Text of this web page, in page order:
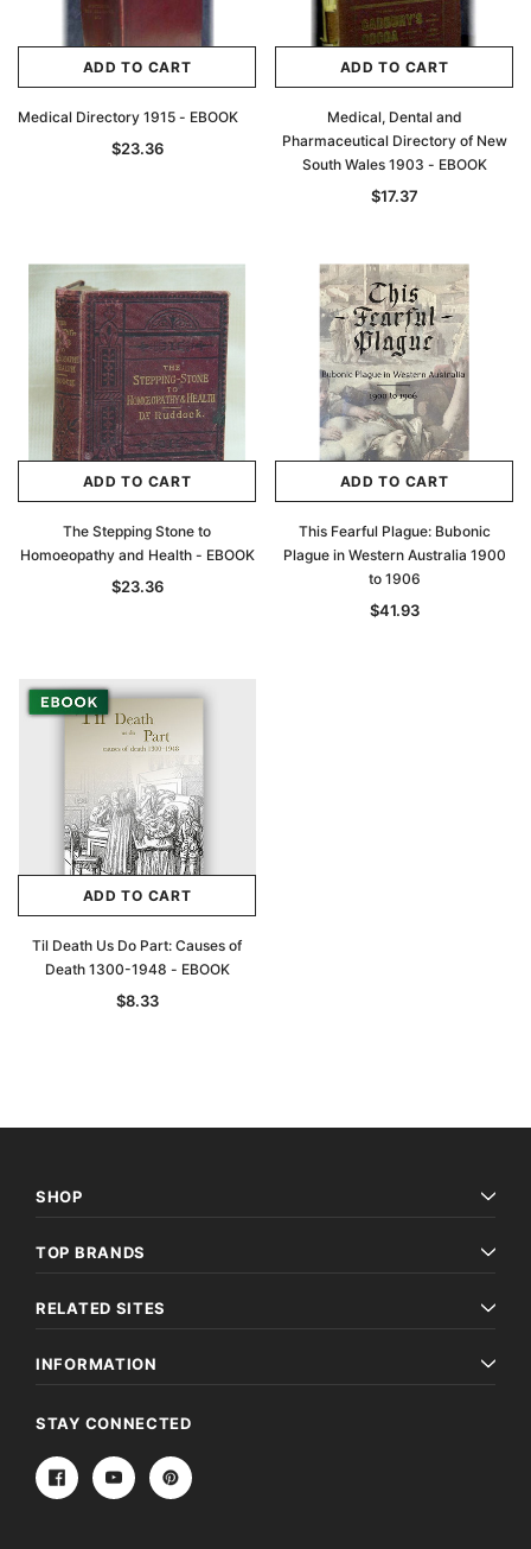
ADD TO CART
Medical Directory 1915 - EBOOK
$23.36
ADD TO CART
Medical, Dental and
Pharmaceutical Directory of New
South Wales 1903 - EBOOK
$17.37
ADD TO CART
The Stepping Stone to
Homoeopathy and Health - EBOOK
$23.36
ADD TO CART
This Fearful Plague: Bubonic
Plague in Western Australia 1900
to 1906
$41.93
ADD TO CART
Til Death Us Do Part: Causes of
Death 1300-1948 - EBOOK
$8.33
SHOP
TOP BRANDS
RELATED SITES
INFORMATION
STAY CONNECTED